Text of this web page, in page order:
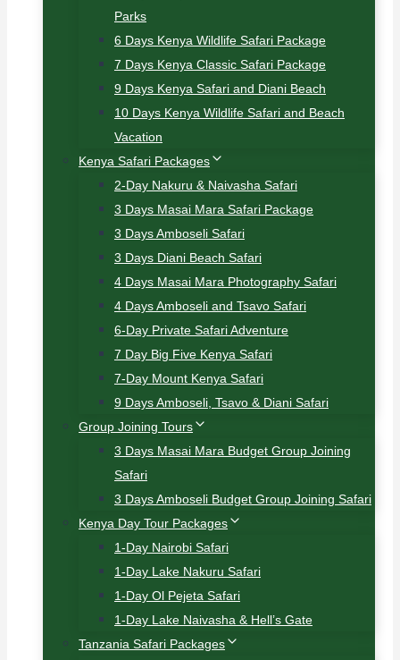
Parks
6 Days Kenya Wildlife Safari Package
7 Days Kenya Classic Safari Package
9 Days Kenya Safari and Diani Beach
10 Days Kenya Wildlife Safari and Beach
Vacation
Kenya Safari Packages
2-Day Nakuru & Naivasha Safari
3 Days Masai Mara Safari Package
3 Days Amboseli Safari
3 Days Diani Beach Safari
4 Days Masai Mara Photography Safari
4 Days Amboseli and Tsavo Safari
6-Day Private Safari Adventure
7 Day Big Five Kenya Safari
7-Day Mount Kenya Safari
9 Days Amboseli, Tsavo & Diani Safari
Group Joining Tours
3 Days Masai Mara Budget Group Joining
Safari
3 Days Amboseli Budget Group Joining Safari
Kenya Day Tour Packages
1-Day Nairobi Safari
1-Day Lake Nakuru Safari
1-Day Ol Pejeta Safari
1-Day Lake Naivasha & Hell’s Gate
Tanzania Safari Packages